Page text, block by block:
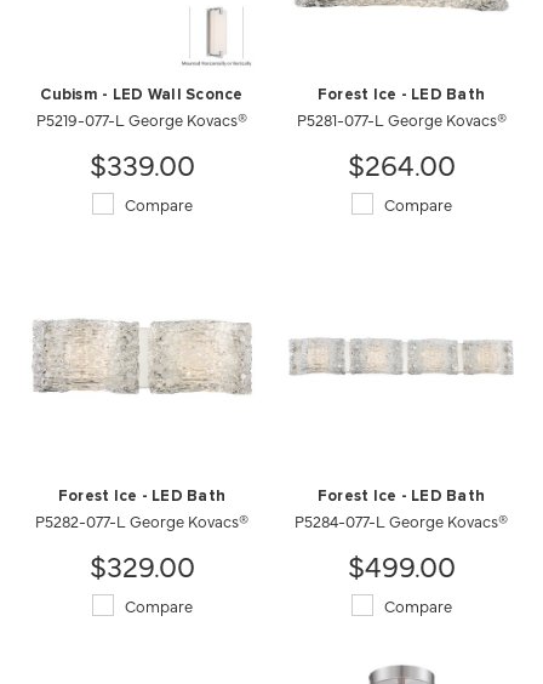
Cubism - LED Wall Sconce
P5219-077-L George Kovacs®
$339.00
Compare
Forest Ice - LED Bath
P5281-077-L George Kovacs®
$264.00
Compare
Forest Ice - LED Bath
P5282-077-L George Kovacs®
$329.00
Compare
Forest Ice - LED Bath
P5284-077-L George Kovacs®
$499.00
Compare